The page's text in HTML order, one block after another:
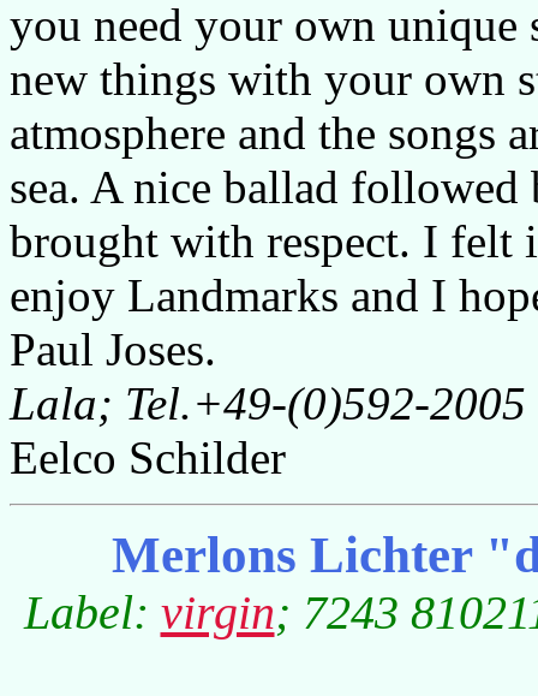
you need your own
new things with your own
atmosphere and the songs
sea. A nice ballad
brought with respect. I felt
enjoy Landmarks and I
Paul Joses.
Lala; Tel.+49-(0)592-2005
Eelco Schilder
Merlons Lichter
Label: virgin; 7243